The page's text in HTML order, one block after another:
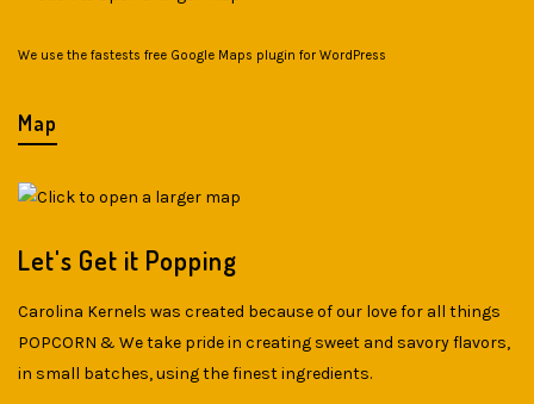
We use the fastests free Google Maps plugin for WordPress
Map
Let's Get it Popping
Carolina Kernels was created because of our love for all things
POPCORN & We take pride in creating sweet and savory flavors,
in small batches, using the finest ingredients.